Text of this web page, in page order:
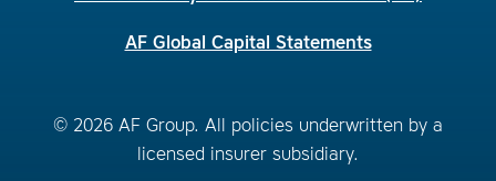
AF Global Capital Statements
© 2026 AF Group. All policies underwritten by a
licensed insurer subsidiary.